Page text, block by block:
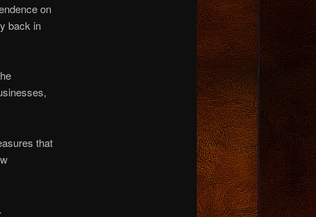
on
back in
that